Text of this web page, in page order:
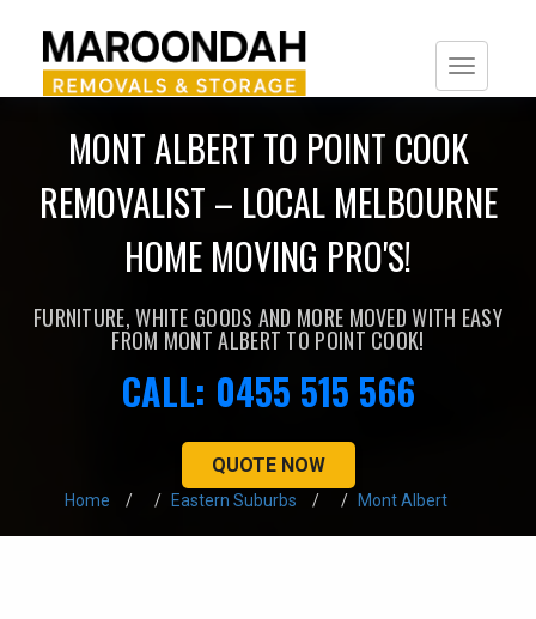
MONT ALBERT TO POINT COOK
REMOVALIST – LOCAL MELBOURNE
HOME MOVING PRO'S!
FURNITURE, WHITE GOODS AND MORE MOVED WITH EASY
FROM MONT ALBERT TO POINT COOK!
CALL: 0455 515 566
QUOTE NOW
Home Eastern Suburbs Mont Albert